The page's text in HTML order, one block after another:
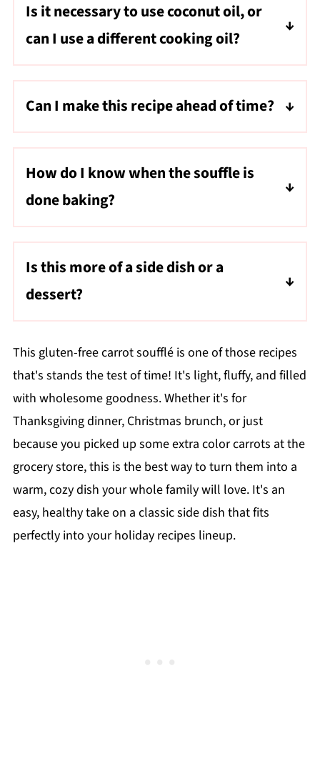
Is it necessary to use coconut oil, or
can I use a different cooking oil?
dairy-free or do not have coconut oil on
Can I make this recipe ahead of time?
time. Mix in the other ingredients and bake
just before serving for best results.
How do I know when the souffle is
done baking?
should come out clean.
Is this more of a side dish or a
dessert?
savory meals or as a dessert for holiday
celebrations.
This gluten-free carrot soufflé is one of those recipes
that's stands the test of time! It's light, fluffy, and filled
with wholesome goodness. Whether it's for
Thanksgiving dinner, Christmas brunch, or just
because you picked up some extra color carrots at the
grocery store, this is the best way to turn them into a
warm, cozy dish your whole family will love. It's an
easy, healthy take on a classic side dish that fits
perfectly into your holiday recipes lineup.